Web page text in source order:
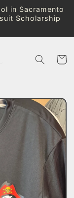
in Sacramento
Scholarship
Cart